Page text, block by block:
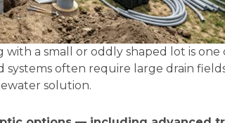
a small or oddly shaped lot is
often require large drain
solution.